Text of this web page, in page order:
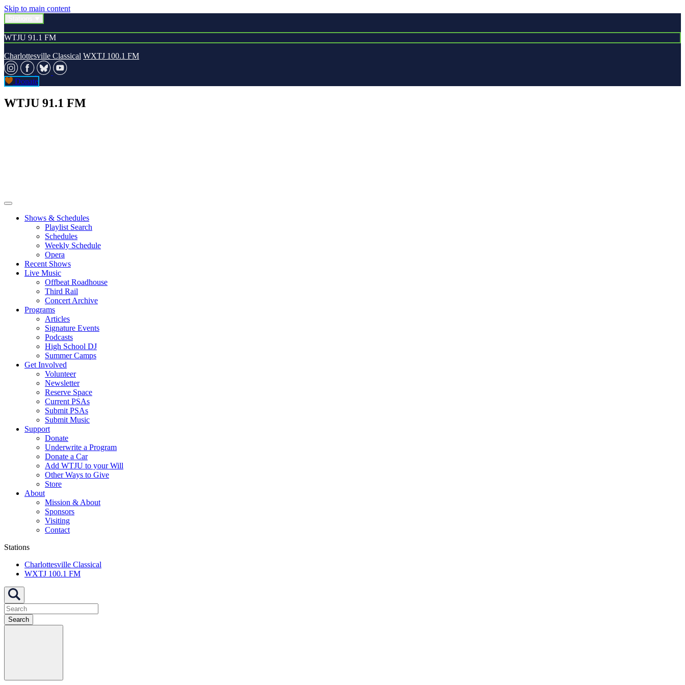
Skip to main content
WTJU 91.1 FM
Charlottesville Classical WXTJ 100.1 FM
Donate
WTJU 91.1 FM
Shows & Schedules
Playlist Search
Schedules
Weekly Schedule
Opera
Recent Shows
Live Music
Offbeat Roadhouse
Third Rail
Concert Archive
Programs
Articles
Signature Events
Podcasts
High School DJ
Summer Camps
Get Involved
Volunteer
Newsletter
Reserve Space
Current PSAs
Submit PSAs
Submit Music
Support
Donate
Underwrite a Program
Donate a Car
Add WTJU to your Will
Other Ways to Give
Store
About
Mission & About
Sponsors
Visiting
Contact
Stations
Charlottesville Classical
WXTJ 100.1 FM
Search